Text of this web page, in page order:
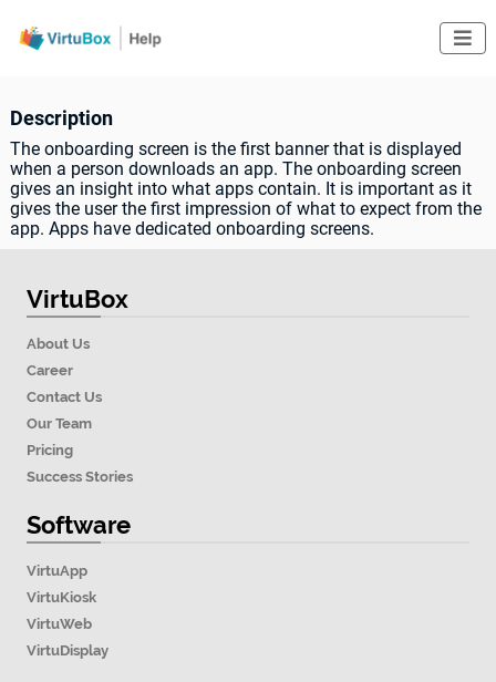

Description
The onboarding screen is the first banner that is displayed
when a person downloads an app. The onboarding screen
gives an insight into what apps contain. It is important as it
gives the user the first impression of what to expect from the
app. Apps have dedicated onboarding screens.
VirtuBox
About Us
Career
Contact Us
Our Team
Pricing
Success Stories
Software
VirtuApp
VirtuKiosk
VirtuWeb
VirtuDisplay